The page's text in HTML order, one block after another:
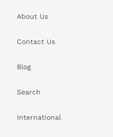
About Us
Contact Us
Blog
Search
International